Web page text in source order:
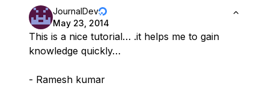
JournalDev
May 23, 2014
This is a nice tutorial… .it helps me to gain
knowledge quickly…
- Ramesh kumar